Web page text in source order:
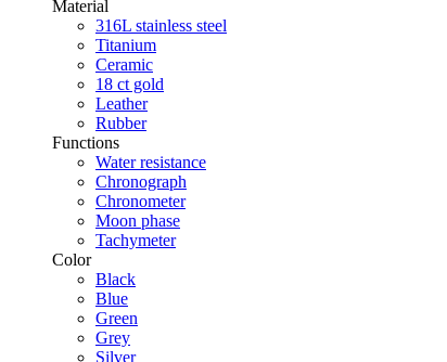
Material
316L stainless steel
Titanium
Ceramic
18 ct gold
Leather
Rubber
Functions
Water resistance
Chronograph
Chronometer
Moon phase
Tachymeter
Color
Black
Blue
Green
Grey
Silver